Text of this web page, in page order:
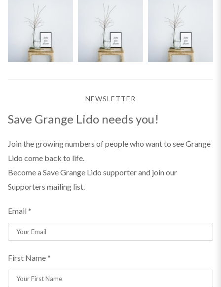
NEWSLETTER
Save Grange Lido needs you!
Join the growing numbers of people who want to see Grange
Lido come back to life.
Become a Save Grange Lido supporter and join our
Supporters mailing list.
Email *
First Name *